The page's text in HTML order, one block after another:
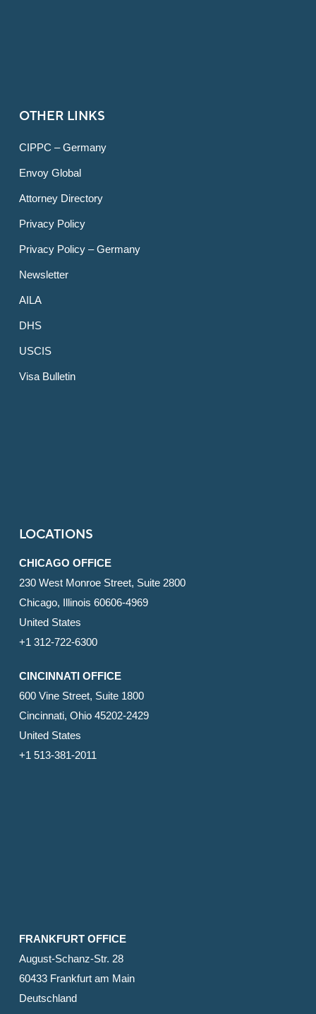
OTHER LINKS
CIPPC – Germany
Envoy Global
Attorney Directory
Privacy Policy
Privacy Policy – Germany
Newsletter
AILA
DHS
USCIS
Visa Bulletin
LOCATIONS
CHICAGO OFFICE
230 West Monroe Street, Suite 2800
Chicago, Illinois 60606-4969
United States
+1 312-722-6300
CINCINNATI OFFICE
600 Vine Street, Suite 1800
Cincinnati, Ohio 45202-2429
United States
+1 513-381-2011
FRANKFURT OFFICE
August-Schanz-Str. 28
60433 Frankfurt am Main
Deutschland